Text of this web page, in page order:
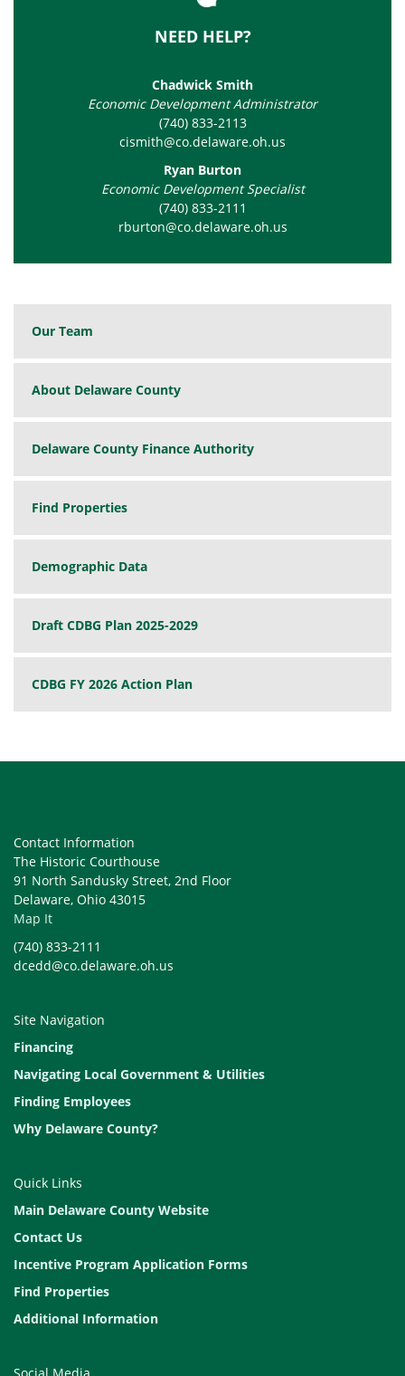
NEED HELP?
Chadwick Smith
Economic Development Administrator
(740) 833-2113
cismith@co.delaware.oh.us
Ryan Burton
Economic Development Specialist
(740) 833-2111
rburton@co.delaware.oh.us
Our Team
About Delaware County
Delaware County Finance Authority
Find Properties
Demographic Data
Draft CDBG Plan 2025-2029
CDBG FY 2026 Action Plan
Contact Information
The Historic Courthouse
91 North Sandusky Street, 2nd Floor
Delaware, Ohio 43015
Map It
(740) 833-2111
dcedd@co.delaware.oh.us
Site Navigation
Financing
Navigating Local Government & Utilities
Finding Employees
Why Delaware County?
Quick Links
Main Delaware County Website
Contact Us
Incentive Program Application Forms
Find Properties
Additional Information